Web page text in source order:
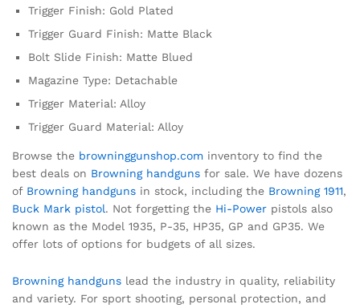
Trigger Finish: Gold Plated
Trigger Guard Finish: Matte Black
Bolt Slide Finish: Matte Blued
Magazine Type: Detachable
Trigger Material: Alloy
Trigger Guard Material: Alloy
Browse the browninggunshop.com inventory to find the
best deals on Browning handguns for sale. We have dozens
of Browning handguns in stock, including the Browning 1911,
Buck Mark pistol. Not forgetting the Hi-Power pistols also
known as the Model 1935, P-35, HP35, GP and GP35. We
offer lots of options for budgets of all sizes.
Browning handguns lead the industry in quality, reliability
and variety. For sport shooting, personal protection, and